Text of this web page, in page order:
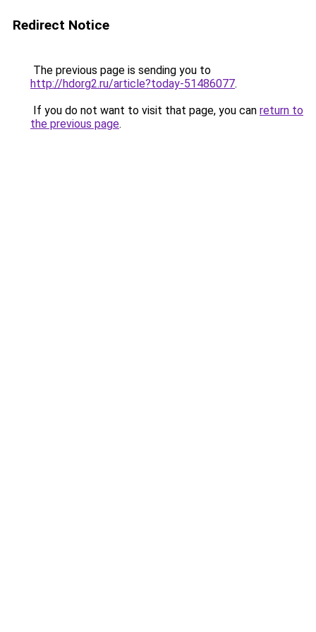
Redirect Notice
The previous page is sending you to
http://hdorg2.ru/article?today-51486077.
If you do not want to visit that page, you can return to
the previous page.